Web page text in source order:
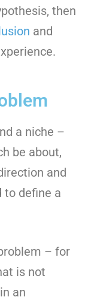
then
and
a niche –
be about,
and
to define a
– for
is not
an